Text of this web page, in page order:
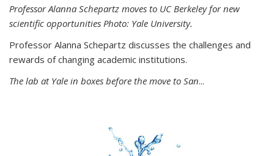
Professor Alanna Schepartz moves to UC Berkeley for new
scientific opportunities Photo: Yale University.
Professor Alanna Schepartz discusses the challenges and
rewards of changing academic institutions.
The lab at Yale in boxes before the move to San...